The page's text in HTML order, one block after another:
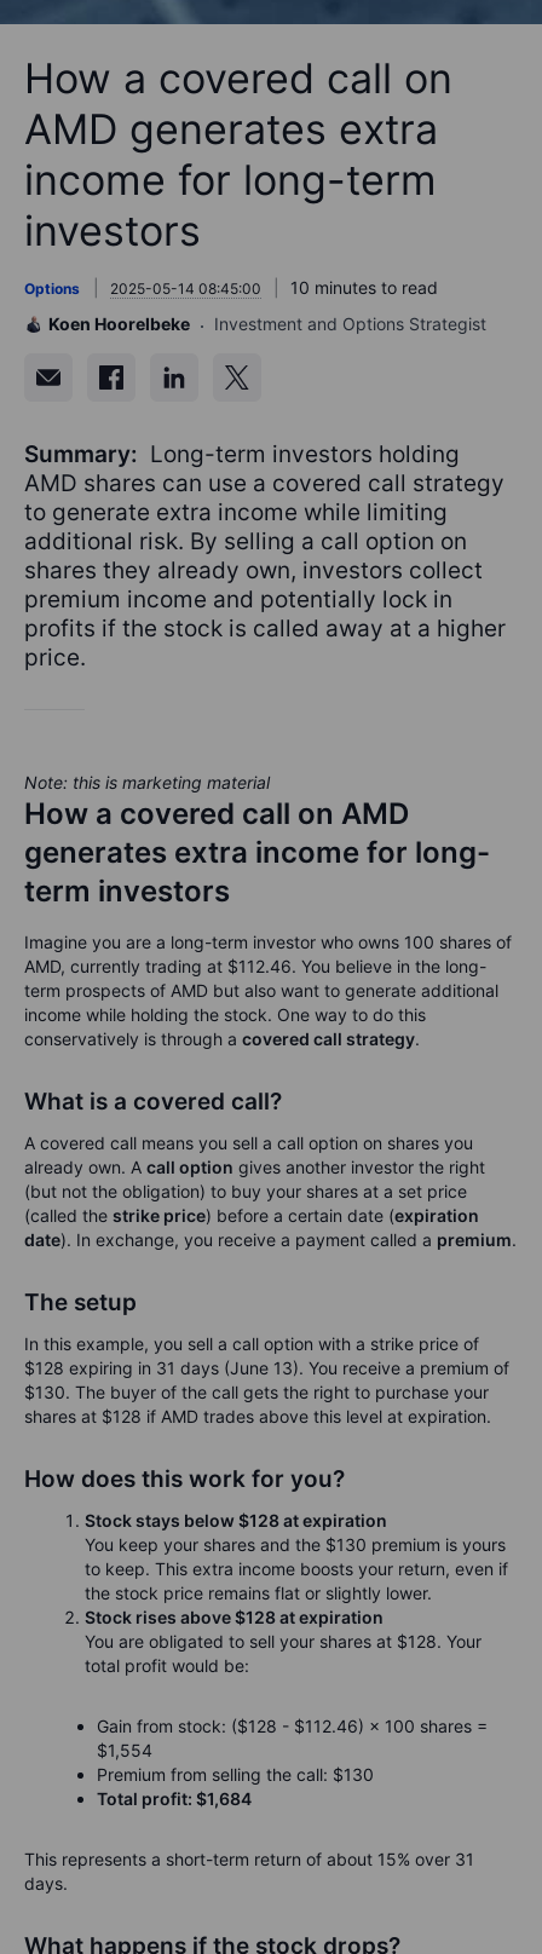
How a covered call on
AMD generates extra
income for long-term
investors
Options 2025-05-14 08:45:00
10 minutes to read
Koen Hoorelbeke
Investment and Options Strategist
Summary: Long-term investors holding
AMD shares can use a covered call strategy
to generate extra income while limiting
additional risk. By selling a call option on
shares they already own, investors collect
premium income and potentially lock in
profits if the stock is called away at a higher
price.
Note: this is marketing material
How a covered call on AMD
generates extra income for long-
term investors
Imagine you are a long-term investor who owns 100 shares of
AMD, currently trading at $112.46. You believe in the long-
term prospects of AMD but also want to generate additional
income while holding the stock. One way to do this
conservatively is through a covered call strategy.
What is a covered call?
A covered call means you sell a call option on shares you
already own. A call option gives another investor the right
(but not the obligation) to buy your shares at a set price
(called the strike price) before a certain date (expiration
date). In exchange, you receive a payment called a premium.
The setup
In this example, you sell a call option with a strike price of
$128 expiring in 31 days (June 13). You receive a premium of
$130. The buyer of the call gets the right to purchase your
shares at $128 if AMD trades above this level at expiration.
How does this work for you?
Stock stays below $128 at expiration
You keep your shares and the $130 premium is yours
to keep. This extra income boosts your return, even if
the stock price remains flat or slightly lower.
Stock rises above $128 at expiration
You are obligated to sell your shares at $128. Your
total profit would be:
Gain from stock: ($128 - $112.46) × 100 shares =
$1,554
Premium from selling the call: $130
Total profit: $1,684
This represents a short-term return of about 15% over 31
days.
What happens if the stock drops?